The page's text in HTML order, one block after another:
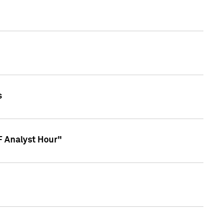
Analyst Hour"